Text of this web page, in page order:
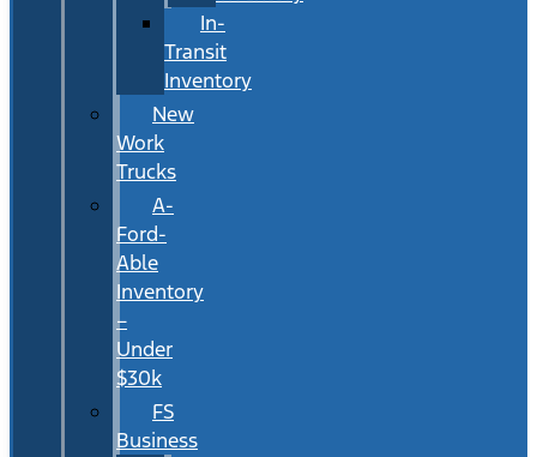
In-
Transit
Inventory
New
Work
Trucks
A-
Ford-
Able
Inventory
–
Under
$30k
FS
Business